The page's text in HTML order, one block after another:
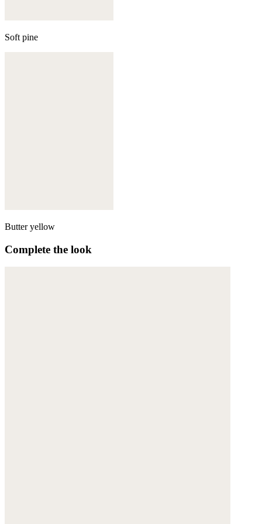
Soft pine
Butter yellow
Complete the look